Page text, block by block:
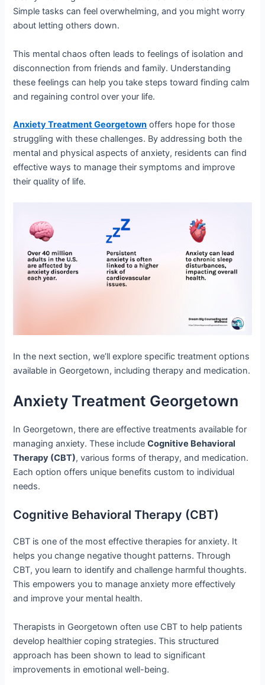
Simple tasks can feel overwhelming, and you might worry
about letting others down.
This mental chaos often leads to feelings of isolation and
disconnection from friends and family. Understanding
these feelings can help you take steps toward finding calm
and regaining control over your life.
Anxiety Treatment Georgetown offers hope for those
struggling with these challenges. By addressing both the
mental and physical aspects of anxiety, residents can find
effective ways to manage their symptoms and improve
their quality of life.
In the next section, we’ll explore specific treatment options
available in Georgetown, including therapy and medication.
Anxiety Treatment Georgetown
In Georgetown, there are effective treatments available for
managing anxiety. These includeCognitive Behavioral
Therapy (CBT), various forms of therapy, and medication.
Each option offers unique benefits custom to individual
needs.
Cognitive Behavioral Therapy (CBT)
CBT is one of the most effective therapies for anxiety. It
helps you change negative thought patterns. Through
CBT, you learn to identify and challenge harmful thoughts.
This empowers you to manage anxiety more effectively
and improve your mental health.
Therapists in Georgetown often use CBT to help patients
develop healthier coping strategies. This structured
approach has been shown to lead to significant
improvements in emotional well-being.